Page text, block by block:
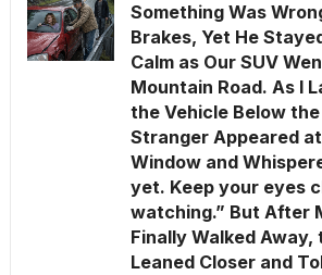
Something Was
Brakes, Yet He
Calm as Our SUV
Mountain Road. As I
the Vehicle Below
Stranger Appeared
Window and
yet. Keep your eyes
watching.” But After
Finally Walked
Leaned Closer and